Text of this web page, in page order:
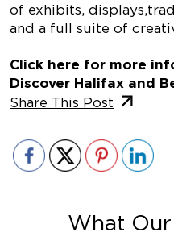
of exhibits, displays,
and a full suite of
Click here for more
Discover Halifax and
Share This Post
What